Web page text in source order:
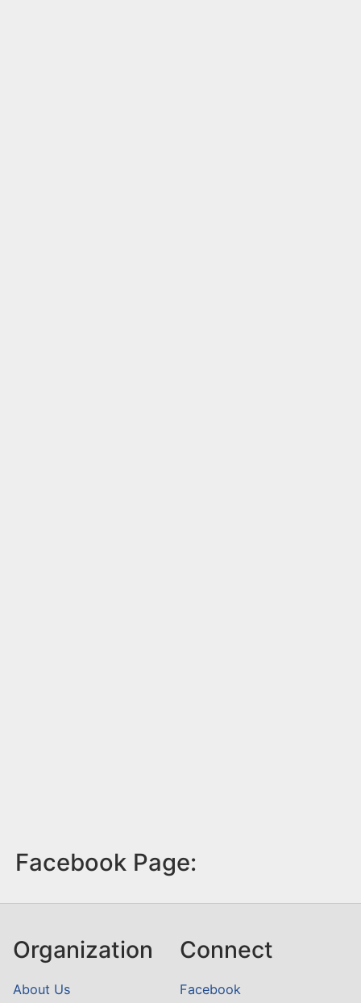
Facebook Page:
Organization
About Us
Connect
Facebook